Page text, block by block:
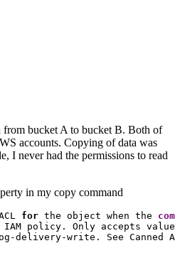
from bucket A to bucket B. Both of
accounts. Copying of data was
I never had the permissions to read
in my copy command
for the object when the
IAM policy. Only accepts
delivery-write. See Canned